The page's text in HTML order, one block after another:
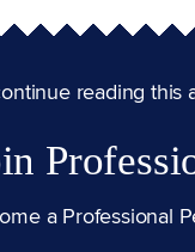
reading this
a Professional